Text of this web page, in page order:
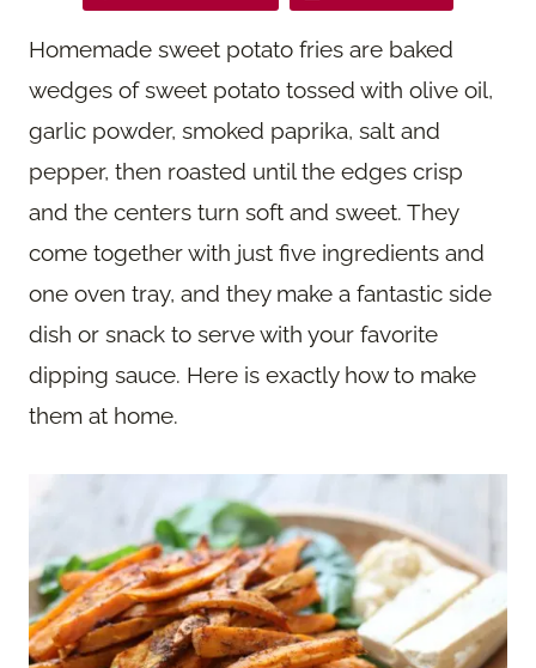
Homemade sweet potato fries are baked
wedges of sweet potato tossed with olive oil,
garlic powder, smoked paprika, salt and
pepper, then roasted until the edges crisp
and the centers turn soft and sweet. They
come together with just five ingredients and
one oven tray, and they make a fantastic side
dish or snack to serve with your favorite
dipping sauce. Here is exactly how to make
them at home.